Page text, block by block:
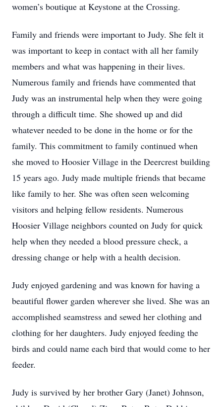
women’s boutique at Keystone at the Crossing.
Family and friends were important to Judy. She felt it
was important to keep in contact with all her family
members and what was happening in their lives.
Numerous family and friends have commented that
Judy was an instrumental help when they were going
through a difficult time. She showed up and did
whatever needed to be done in the home or for the
family. This commitment to family continued when
she moved to Hoosier Village in the Deercrest building
15 years ago. Judy made multiple friends that became
like family to her. She was often seen welcoming
visitors and helping fellow residents. Numerous
Hoosier Village neighbors counted on Judy for quick
help when they needed a blood pressure check, a
dressing change or help with a health decision.
Judy enjoyed gardening and was known for having a
beautiful flower garden wherever she lived. She was an
accomplished seamstress and sewed her clothing and
clothing for her daughters. Judy enjoyed feeding the
birds and could name each bird that would come to her
feeder.
Judy is survived by her brother Gary (Janet) Johnson,